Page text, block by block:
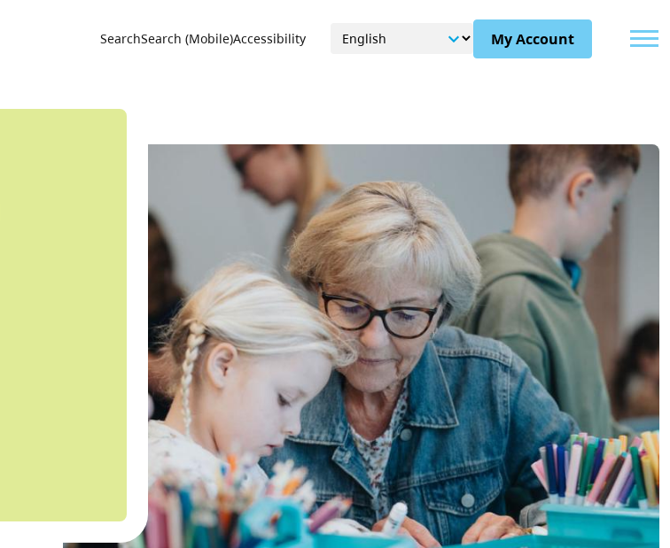
Utility Menu
SearchSearch (Mobile)Accessibility My Account